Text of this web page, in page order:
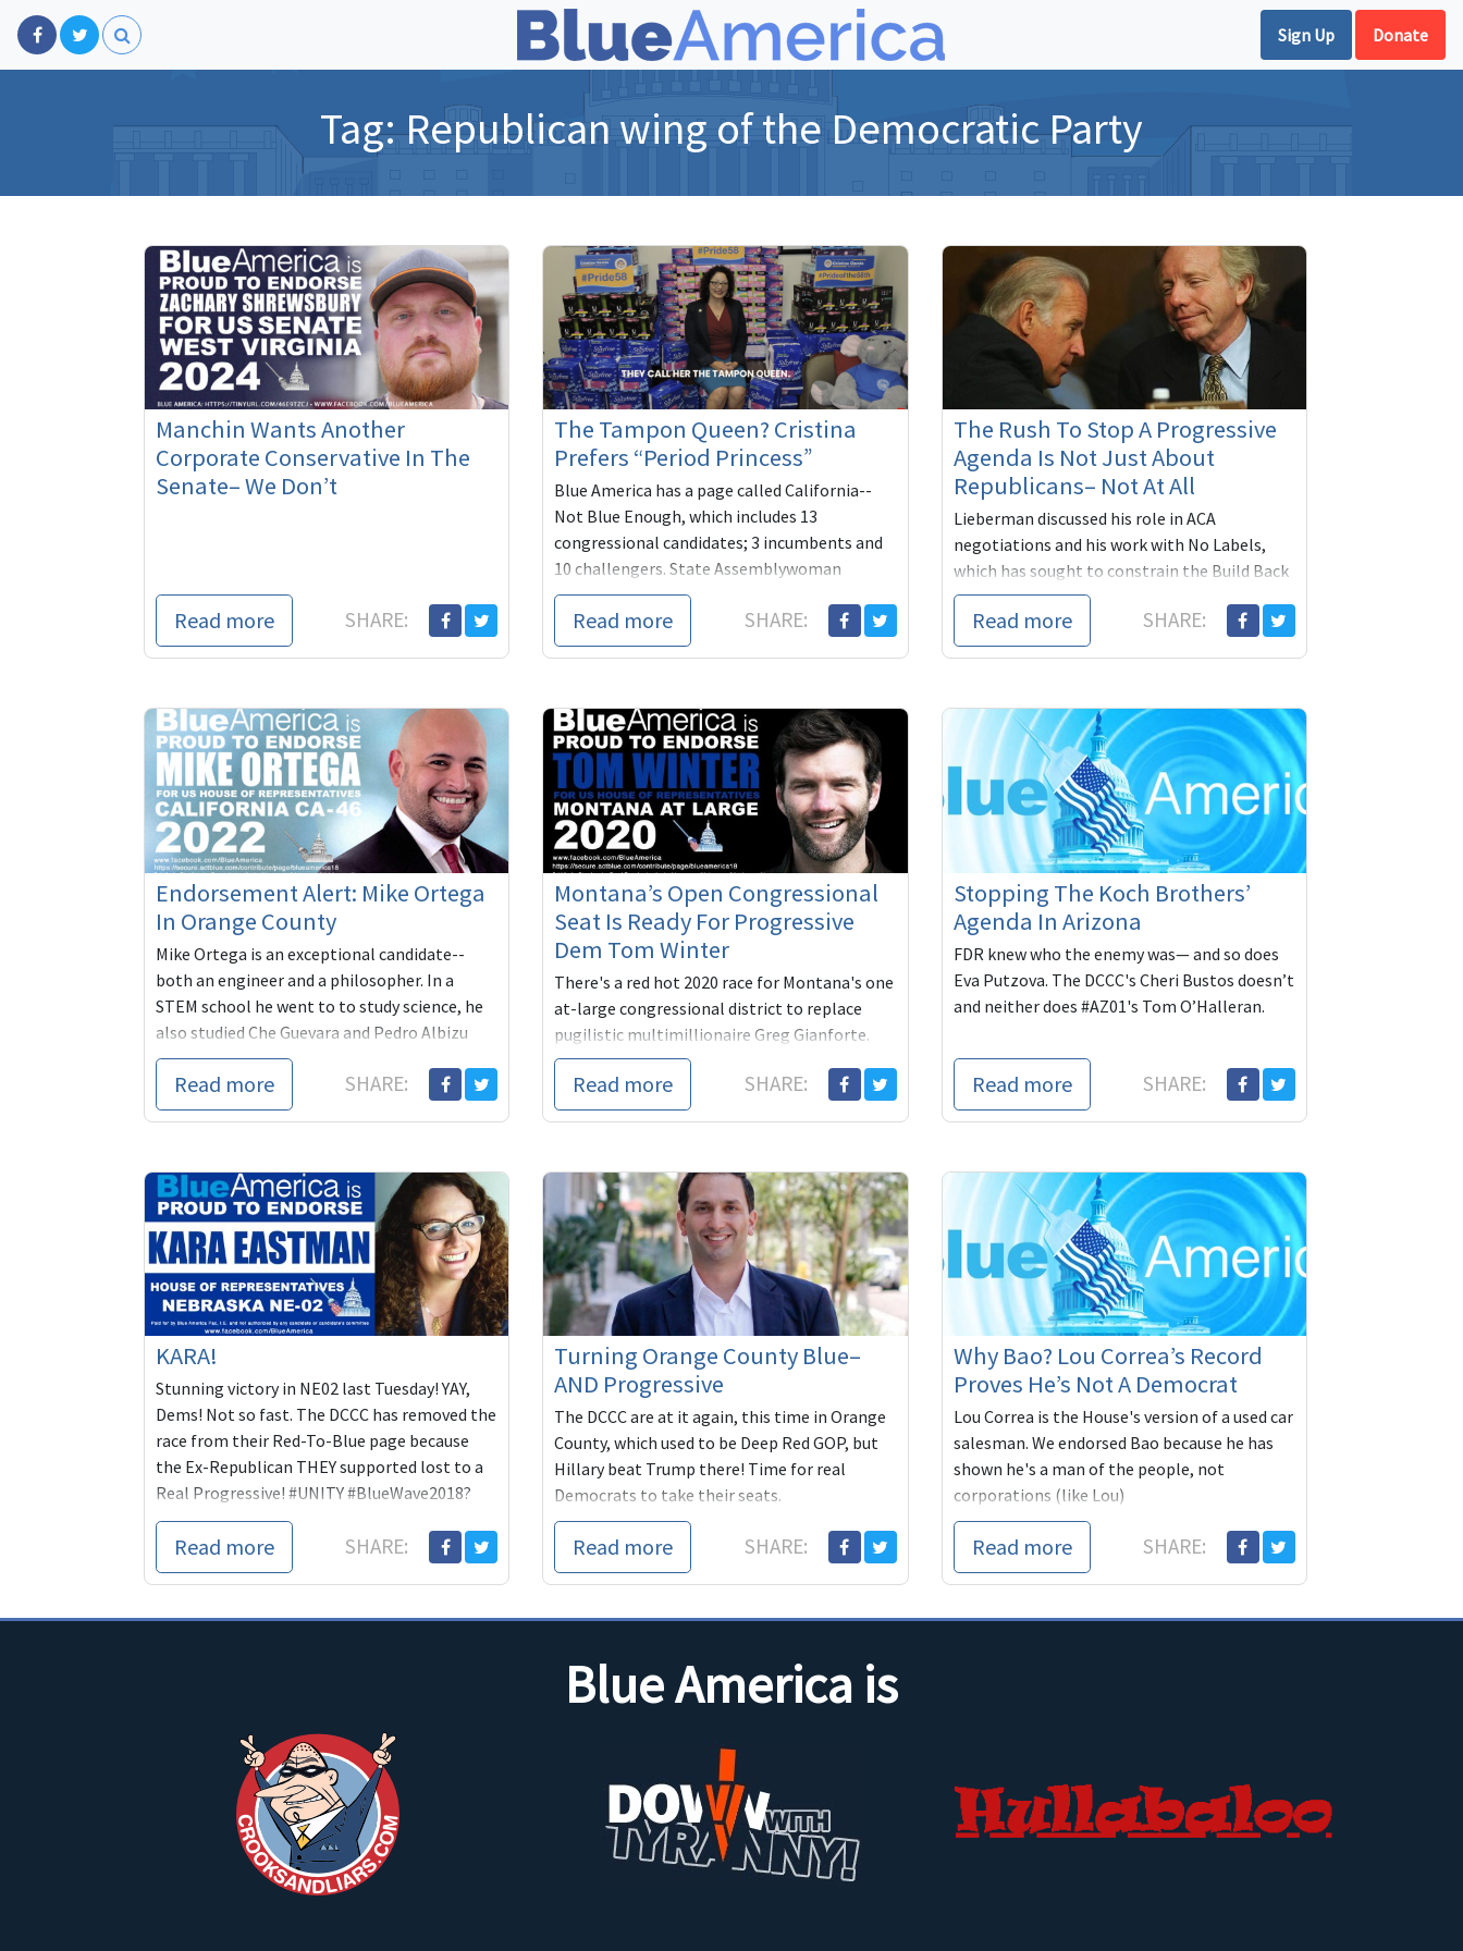
Sign Up Donate
Tag:Republican wing of the Democratic Party
Manchin Wants Another
Corporate Conservative In The
Senate– We Don’t
Read more SHARE:
The Tampon Queen? Cristina
Prefers “Period Princess”
Blue America has a page called California--
Not Blue Enough, which includes 13
congressional candidates; 3 incumbents and
10 challengers. State Assemblywoman
Cristina Garcia is ...
Read more SHARE:
The Rush To Stop A Progressive
Agenda Is Not Just About
Republicans– Not At All
Lieberman discussed his role in ACA
negotiations and his work with No Labels,
which has sought to constrain the Build Back
Better bill. The current makeup and
hyperpartisan poli...
Read more SHARE:
Endorsement Alert: Mike Ortega
In Orange County
Mike Ortega is an exceptional candidate--
both an engineer and a philosopher. In a
STEM school he went to to study science, he
also studied Che Guevara and Pedro Albizu
Campos, ...
Read more SHARE:
Montana’s Open Congressional
Seat Is Ready For Progressive
Dem Tom Winter
There's a red hot 2020 race for Montana's one
at-large congressional district to replace
pugilistic multimillionaire Greg Gianforte.
State Rep. Tom Winter is the progressive in ...
Read more SHARE:
Stopping The Koch Brothers’
Agenda In Arizona
FDR knew who the enemy was— and so does
Eva Putzova. The DCCC's Cheri Bustos doesn’t
and neither does #AZ01's Tom O’Halleran.
Read more SHARE:
KARA!
Stunning victory in NE02 last Tuesday! YAY,
Dems! Not so fast. The DCCC has removed the
race from their Red-To-Blue page because
the Ex-Republican THEY supported lost to a
Real Progressive! #UNITY #BlueWave2018?
Anyone?
Read more SHARE:
Turning Orange County Blue–
AND Progressive
The DCCC are at it again, this time in Orange
County, which used to be Deep Red GOP, but
Hillary beat Trump there! Time for real
Democrats to take their seats.
Read more SHARE:
Why Bao? Lou Correa’s Record
Proves He’s Not A Democrat
Lou Correa is the House's version of a used car
salesman. We endorsed Bao because he has
shown he's a man of the people, not
corporations (like Lou)
Read more SHARE:
Blue America is